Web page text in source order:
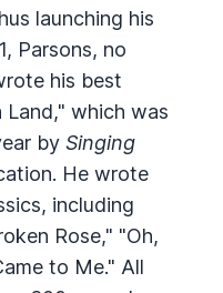
launching his
Parsons, no
his best
which was
by Singing
He wrote
including
Rose," "Oh,
to Me." All